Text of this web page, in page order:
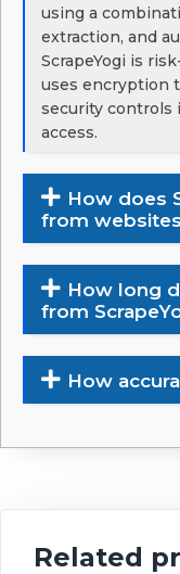
using a
extraction, and
ScrapeYogi is
uses encryption
security controls
access.
How does
from
How long
from
How
Related